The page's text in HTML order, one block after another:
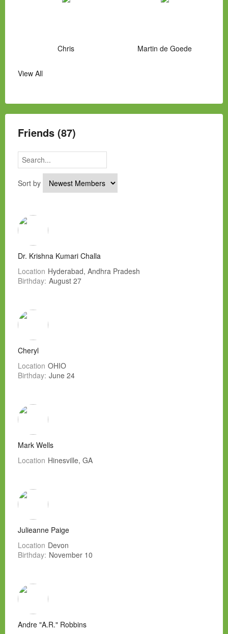
Chris Martin de Goede
View All
Friends (87)
Sort by
Dr. Krishna Kumari Challa
Location Hyderabad, Andhra Pradesh
Birthday: August 27
Cheryl
Location OHIO
Birthday: June 24
Mark Wells
Location Hinesville, GA
Julieanne Paige
Location Devon
Birthday: November 10
Andre "A.R." Robbins